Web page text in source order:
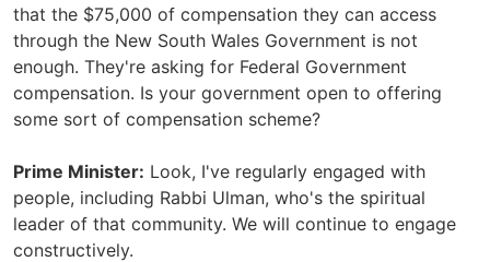
that the $75,000 of compensation they can access
through the New South Wales Government is not
enough. They're asking for Federal Government
compensation. Is your government open to offering
some sort of compensation scheme?
Prime Minister: Look, I've regularly engaged with
people, including Rabbi Ulman, who's the spiritual
leader of that community. We will continue to engage
constructively.